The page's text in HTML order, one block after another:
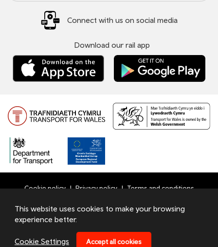
Connect with us on social media
Download our rail app
Transport for Wales Ltd - Registered in England and Wales
under number 09476013 at Llys Cadwyn, Pontypridd, CF37
Menu
Cookie policy Privacy policy Terms and conditions
This website uses cookies to make your browsing
experience better.
Cookie Settings Accept all cookies